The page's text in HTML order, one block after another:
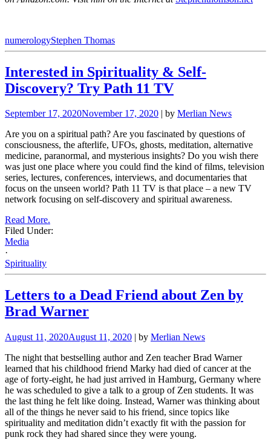
numerologyStephen Thomas
Interested in Spirituality & Self-
Discovery? Try Path 11 TV
September 17, 2020November 17, 2020 | by Merlian News
Are you on a spiritual path? Are you fascinated by questions of
consciousness, the afterlife, UFOs, ghosts, meditation, alternative
medicine, paranormal, and mysterious insights? Do you wish there
was just one place where you could find the kind of films, television
series, lectures, conferences, interviews, and documentaries that
focus on the unseen world? Path 11 TV is that place – a new TV
network focusing on self-discovery and spiritual awareness.
Read More.
Filed Under:
Media
·
Spirituality
Letters to a Dead Friend about Zen by
Brad Warner
August 11, 2020August 11, 2020 | by Merlian News
The night that bestselling author and Zen teacher Brad Warner
learned that his childhood friend Marky had died of cancer at the
age of forty-eight, he had just arrived in Hamburg, Germany where
he was scheduled to give a talk to a group of Zen students. It was
the last thing he felt like doing. Instead, Warner was thinking about
all of the things he never said to his friend, since topics like
spirituality and meditation didn’t exactly fit with the passion for
punk rock they had shared since they were young.